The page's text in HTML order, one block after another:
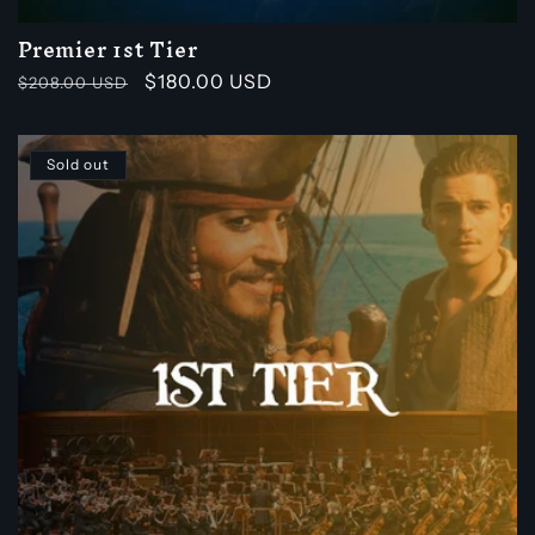
Premier 1st Tier
Regular
$208.00 USD
Sale
$180.00 USD
Sold out